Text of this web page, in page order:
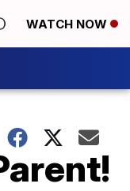
WATCH NOW